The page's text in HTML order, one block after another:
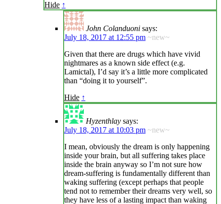
Hide ↑
John Colanduoni says:
July 18, 2017 at 12:55 pm ~new~
Given that there are drugs which have vivid
nightmares as a known side effect (e.g.
Lamictal), I’d say it’s a little more complicated
than “doing it to yourself”.
Hide ↑
Hyzenthlay says:
July 18, 2017 at 10:03 pm ~new~
I mean, obviously the dream is only happening
inside your brain, but all suffering takes place
inside the brain anyway so I’m not sure how
dream-suffering is fundamentally different than
waking suffering (except perhaps that people
tend not to remember their dreams very well, so
they have less of a lasting impact than waking